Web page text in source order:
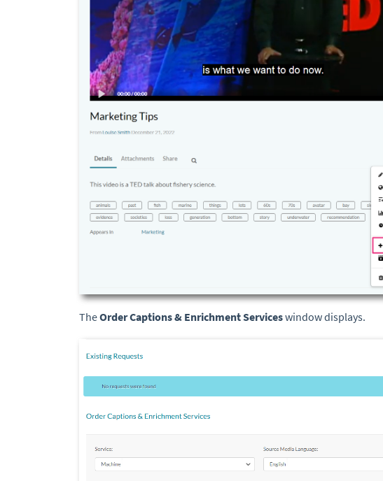
TheOrder Captions & EnrichmentServiceswindow displays.